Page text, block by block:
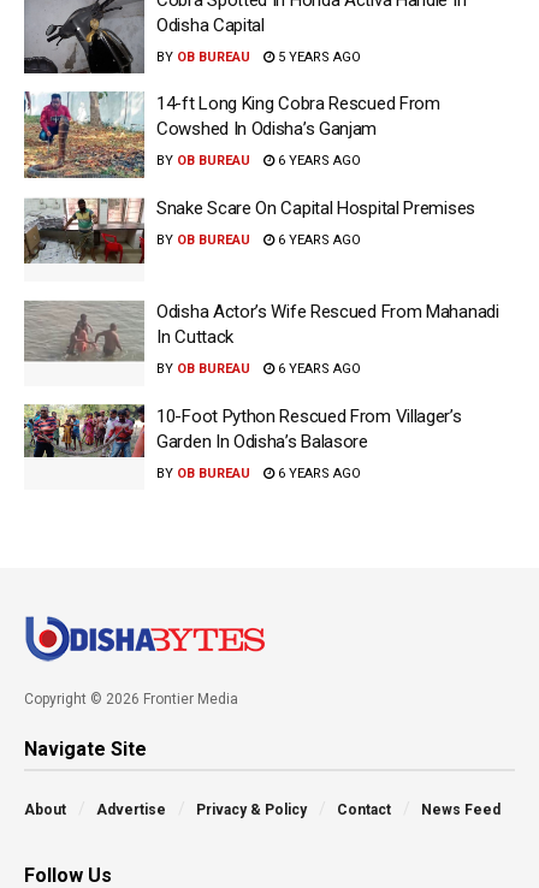
Odisha Capital
BY OB BUREAU 5 YEARS AGO
14-ft Long King Cobra Rescued From
Cowshed In Odisha’s Ganjam
BY OB BUREAU 6 YEARS AGO
Snake Scare On Capital Hospital Premises
BY OB BUREAU 6 YEARS AGO
Odisha Actor’s Wife Rescued From Mahanadi
In Cuttack
BY OB BUREAU 6 YEARS AGO
10-Foot Python Rescued From Villager’s
Garden In Odisha’s Balasore
BY OB BUREAU 6 YEARS AGO
Copyright © 2026 Frontier Media
Navigate Site
About Advertise Privacy & Policy Contact News Feed
Follow Us